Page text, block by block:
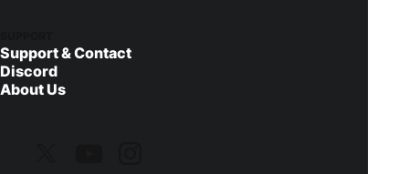
Support & Contact
Discord
About Us
with, or one that is 16 by 9 in aspect ratio,
such as 1280 x 720 pixels. If you use a